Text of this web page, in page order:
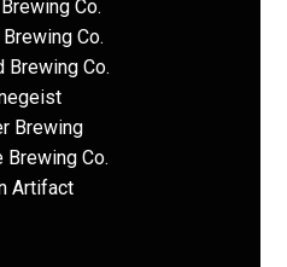
Co.
Co.
Brewing Co.
Brewing
Brewing Co.
Artifact